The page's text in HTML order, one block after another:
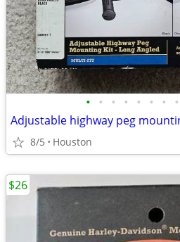
• • • • • • • •
8/5 Houston
$26